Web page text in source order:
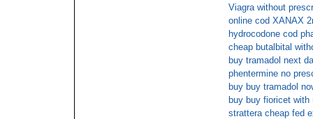
Viagra without
online cod XANAX
hydrocodone cod
cheap butalbital
buy tramadol next
phentermine no
buy buy tramadol
buy buy fioricet with
strattera cheap fed